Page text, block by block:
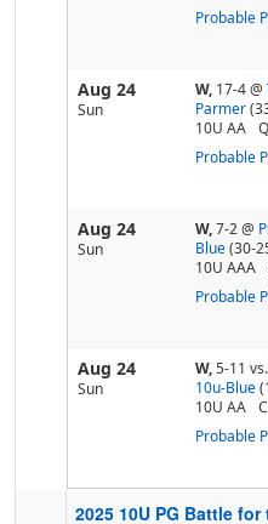
Probable
Aug 24
Sun
W, 17-4@
Parmer
10U AA
Probable
Aug 24
Sun
W,7-2@
Blue(30-
10U AAA
Probable
Aug 24
Sun
W,5-11 vs.
10u-Blue
10U AA
Probable
2025 10U PG Battle